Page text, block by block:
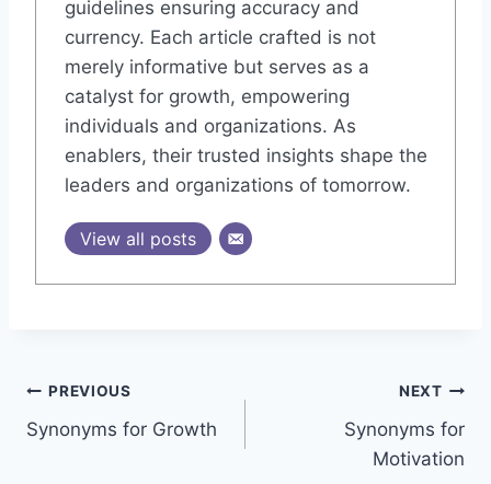
guidelines ensuring accuracy and
currency. Each article crafted is not
merely informative but serves as a
catalyst for growth, empowering
individuals and organizations. As
enablers, their trusted insights shape the
leaders and organizations of tomorrow.
View all posts
Post
navigation
PREVIOUS
Synonyms for Growth
NEXT
Synonyms for
Motivation